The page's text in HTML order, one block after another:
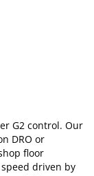
G2 control. Our
DRO or
floor
driven by